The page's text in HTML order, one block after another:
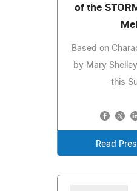
of the
Based on
by Mary
this
Read